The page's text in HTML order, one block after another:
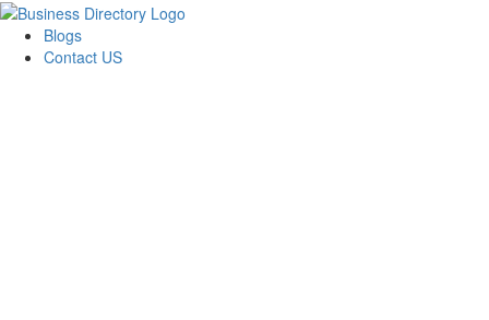
Blogs
Contact US